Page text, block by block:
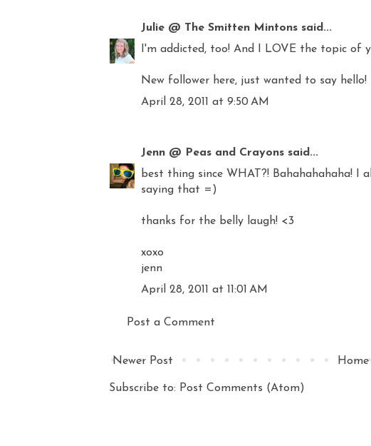
Julie @ The Smitten Mintons said...
I'm addicted, too! And I LOVE the topic of
New follower here, just wanted to say hello!
April 28, 2011 at 9:50 AM
Jenn @ Peas and Crayons said...
best thing since WHAT?! Bahahahahaha!
saying that =)
thanks for the belly laugh! <3
xoxo
jenn
April 28, 2011 at 11:01 AM
Post a Comment
Newer Post Home
Subscribe to: Post Comments (Atom)